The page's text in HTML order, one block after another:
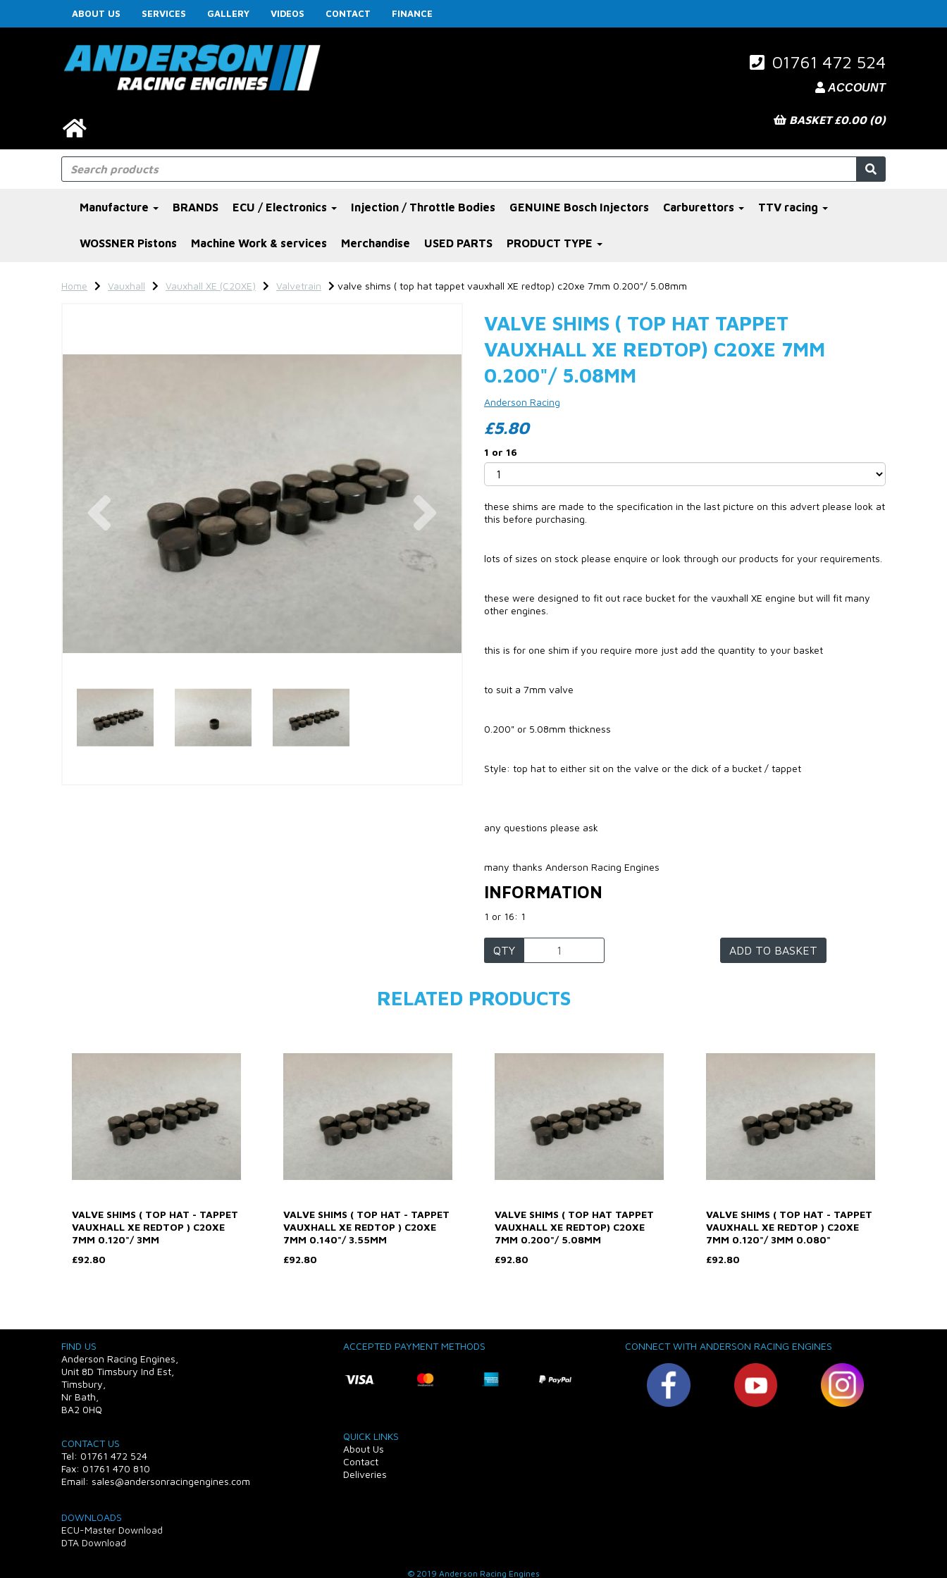
ABOUT US SERVICES GALLERY VIDEOS CONTACT FINANCE
01761 472 524
ACCOUNT
BASKET £0.00 (0)
Manufacture BRANDS ECU / Electronics Injection / Throttle Bodies GENUINE Bosch Injectors Carburettors TTV racing
WOSSNER Pistons Machine Work & services Merchandise USED PARTS PRODUCT TYPE
Home Vauxhall Vauxhall XE (C20XE) Valvetrain valve shims ( top hat tappet vauxhall XE redtop) c20xe 7mm 0.200"/ 5.08mm
VALVE SHIMS ( TOP HAT TAPPET
VAUXHALL XE REDTOP) C20XE 7MM
0.200"/ 5.08MM
Anderson Racing
£5.80
1 or 16
these shims are made to the specification in the last picture on this advert please look at
this before purchasing.
lots of sizes on stock please enquire or look through our products for your requirements.
these were designed to fit out race bucket for the vauxhall XE engine but will fit many
other engines.
this is for one shim if you require more just add the quantity to your basket
to suit a 7mm valve
0.200" or 5.08mm thickness
Style: top hat to either sit on the valve or the dick of a bucket / tappet
any questions please ask
many thanks Anderson Racing Engines
INFORMATION
1 or 16: 1
QTY ADD TO BASKET
RELATED PRODUCTS
VALVE SHIMS ( TOP HAT - TAPPET
VAUXHALL XE REDTOP ) C20XE
7MM 0.120"/ 3MM
£92.80
VALVE SHIMS ( TOP HAT - TAPPET
VAUXHALL XE REDTOP ) C20XE
7MM 0.140"/ 3.55MM
£92.80
VALVE SHIMS ( TOP HAT TAPPET
VAUXHALL XE REDTOP) C20XE
7MM 0.200"/ 5.08MM
£92.80
VALVE SHIMS ( TOP HAT - TAPPET
VAUXHALL XE REDTOP ) C20XE
7MM 0.120"/ 3MM 0.080"
£92.80
FIND US
Anderson Racing Engines,
Unit 8D Timsbury Ind Est,
Timsbury,
Nr Bath,
BA2 0HQ
CONTACT US
Tel: 01761 472 524
Fax: 01761 470 810
Email: sales@andersonracingengines.com
DOWNLOADS
ECU-Master Download
DTA Download
ACCEPTED PAYMENT METHODS
QUICK LINKS
About Us
Contact
Deliveries
CONNECT WITH ANDERSON RACING ENGINES
© 2019 Anderson Racing Engines